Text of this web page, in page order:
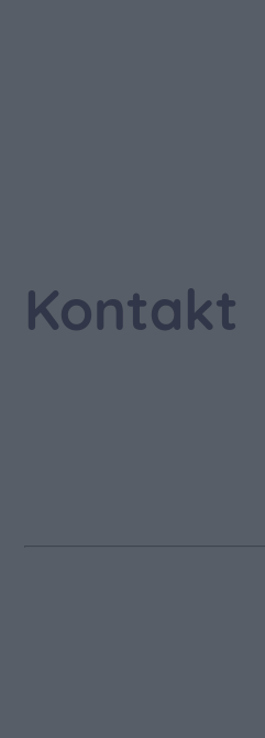
Kontakt